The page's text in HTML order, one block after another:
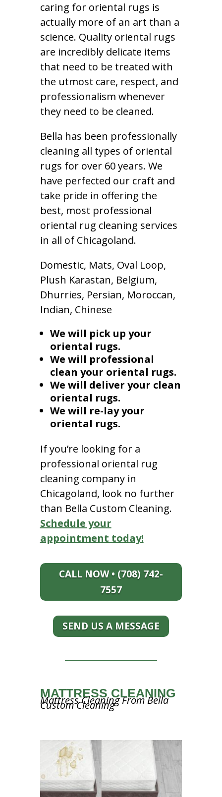
caring for oriental rugs is
actually more of an art than a
science. Quality oriental rugs
are incredibly delicate items
that need to be treated with
the utmost care, respect, and
professionalism whenever
they need to be cleaned.
Bella has been professionally
cleaning all types of oriental
rugs for over 60 years. We
have perfected our craft and
take pride in offering the
best, most professional
oriental rug cleaning services
in all of Chicagoland.
Domestic, Mats, Oval Loop,
Plush Karastan, Belgium,
Dhurries, Persian, Moroccan,
Indian, Chinese
We will pick up your
oriental rugs.
We will professional
clean your oriental rugs.
We will deliver your clean
oriental rugs.
We will re-lay your
oriental rugs.
If you’re looking for a
professional oriental rug
cleaning company in
Chicagoland, look no further
than Bella Custom Cleaning.
Schedule your
appointment today!
CALL NOW • (708) 742-
7557
SEND US A MESSAGE
MATTRESS CLEANING
Mattress Cleaning From Bella
Custom Cleaning